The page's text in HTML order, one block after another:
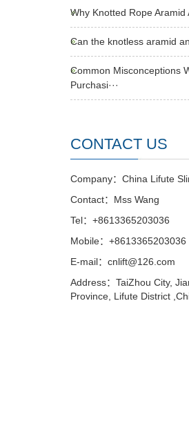
Why Knotted Rope Aramid
Can the knotless aramid
Common Misconceptions
Purchasi···
CONTACT US
Company：China Lifute
Contact：Mss Wang
Tel：+8613365203036
Mobile：+8613365203036
E-mail：cnlift@126.com
Address：TaiZhou City,
Province, Lifute District